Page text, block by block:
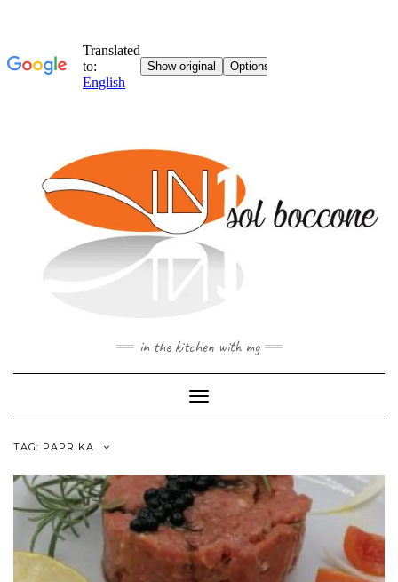
in the kitchen with mg
Toggle
Navigation
TAG: PAPRIKA